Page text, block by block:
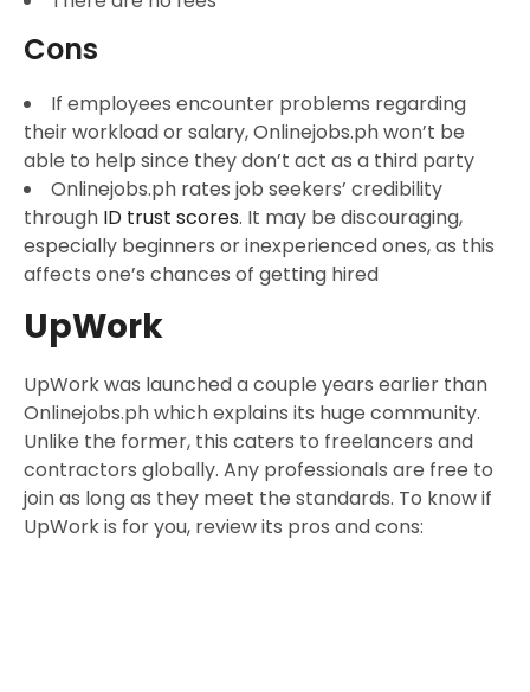
Cons
If employees encounter problems regarding
their workload or salary, Onlinejobs.ph won’t be
able to help since they don’t act as a third party
Onlinejobs.ph rates job seekers’ credibility
through ID trust scores. It may be discouraging,
especially beginners or inexperienced ones, as this
affects one’s chances of getting hired
UpWork
UpWork was launched a couple years earlier than
Onlinejobs.ph which explains its huge community.
Unlike the former, this caters to freelancers and
contractors globally. Any professionals are free to
join as long as they meet the standards. To know if
UpWork is for you, review its pros and cons: